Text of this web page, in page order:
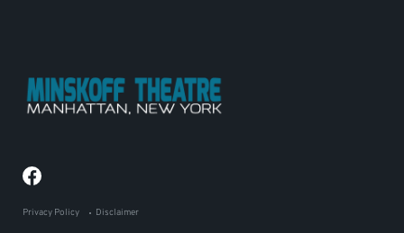
Privacy Policy Disclaimer